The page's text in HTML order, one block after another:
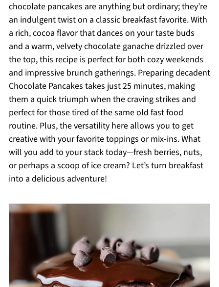
chocolate pancakes are anything but ordinary; they’re
an indulgent twist on a classic breakfast favorite. With
a rich, cocoa flavor that dances on your taste buds
and a warm, velvety chocolate ganache drizzled over
the top, this recipe is perfect for both cozy weekends
and impressive brunch gatherings. Preparing decadent
Chocolate Pancakes takes just 25 minutes, making
them a quick triumph when the craving strikes and
perfect for those tired of the same old fast food
routine. Plus, the versatility here allows you to get
creative with your favorite toppings or mix-ins. What
will you add to your stack today—fresh berries, nuts,
or perhaps a scoop of ice cream? Let’s turn breakfast
into a delicious adventure!